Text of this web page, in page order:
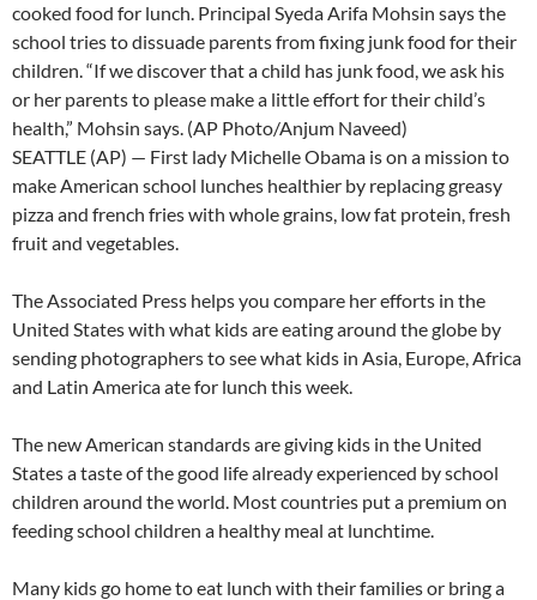
cooked food for lunch. Principal Syeda Arifa Mohsin says the
school tries to dissuade parents from fixing junk food for their
children. “If we discover that a child has junk food, we ask his
or her parents to please make a little effort for their child’s
health,” Mohsin says. (AP Photo/Anjum Naveed)
SEATTLE (AP) — First lady Michelle Obama is on a mission to
make American school lunches healthier by replacing greasy
pizza and french fries with whole grains, low fat protein, fresh
fruit and vegetables.
The Associated Press helps you compare her efforts in the
United States with what kids are eating around the globe by
sending photographers to see what kids in Asia, Europe, Africa
and Latin America ate for lunch this week.
The new American standards are giving kids in the United
States a taste of the good life already experienced by school
children around the world. Most countries put a premium on
feeding school children a healthy meal at lunchtime.
Many kids go home to eat lunch with their families or bring a